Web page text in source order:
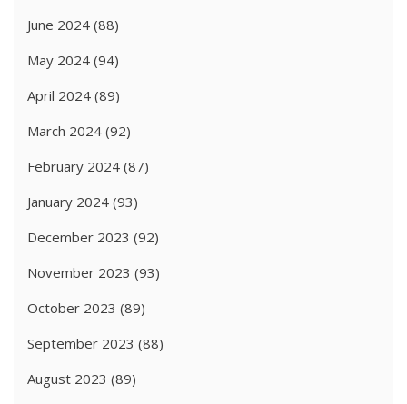
June 2024 (88)
May 2024 (94)
April 2024 (89)
March 2024 (92)
February 2024 (87)
January 2024 (93)
December 2023 (92)
November 2023 (93)
October 2023 (89)
September 2023 (88)
August 2023 (89)